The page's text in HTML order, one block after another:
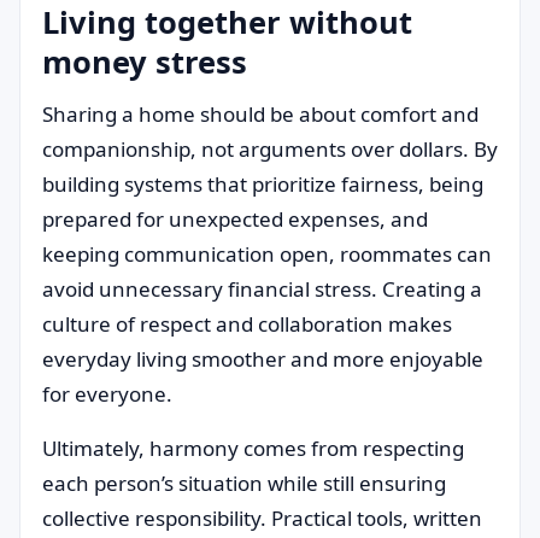
Living together without
money stress
Sharing a home should be about comfort and
companionship, not arguments over dollars. By
building systems that prioritize fairness, being
prepared for unexpected expenses, and
keeping communication open, roommates can
avoid unnecessary financial stress. Creating a
culture of respect and collaboration makes
everyday living smoother and more enjoyable
for everyone.
Ultimately, harmony comes from respecting
each person’s situation while still ensuring
collective responsibility. Practical tools, written